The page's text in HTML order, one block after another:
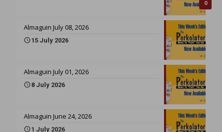
0
Almaguin July 08, 2026
15 July 2026
Almaguin July 01, 2026
8 July 2026
Almaguin June 24, 2026
1 July 2026